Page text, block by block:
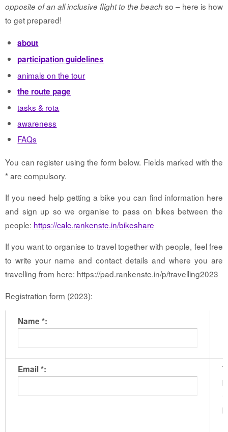
opposite of an all inclusive flight to the beach so – here is how
to get prepared!
about
participation guidelines
animals on the tour
the route page
tasks & rota
awareness
FAQs
You can register using the form below. Fields marked with the
* are compulsory.
If you need help getting a bike you can find information here
and sign up so we organise to pass on bikes between the
people: https://calc.rankenste.in/bikeshare
If you want to organise to travel together with people, feel free
to write your name and contact details and where you are
travelling from here: https://pad.rankenste.in/p/travelling2023
Registration form (2023):
Name *:
Email *: